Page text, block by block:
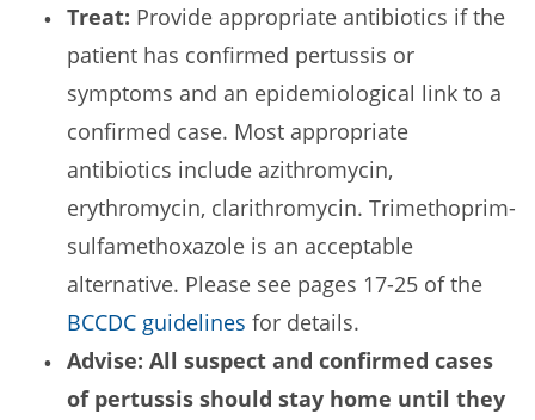
Treat: Provide appropriate antibiotics if the
patient has confirmed pertussis or
symptoms and an epidemiological link to a
confirmed case. Most appropriate
antibiotics include azithromycin,
erythromycin, clarithromycin. Trimethoprim-
sulfamethoxazole is an acceptable
alternative. Please see pages 17-25 of the
BCCDC guidelines for details.
Advise: All suspect and confirmed cases
of pertussis should stay home until they